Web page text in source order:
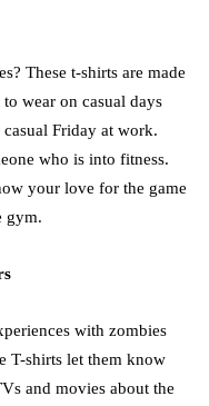
These t-shirts are made
wear on casual days
Friday at work.
who is into fitness.
your love for the game
gym.
with zombies
T-shirts let them know
and movies about the